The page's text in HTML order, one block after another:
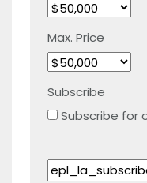
Max. Price
Subscribe
Subscribe for